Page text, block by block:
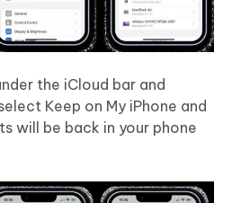
the iCloud bar and
Keep on My iPhone and
will be back in your phone